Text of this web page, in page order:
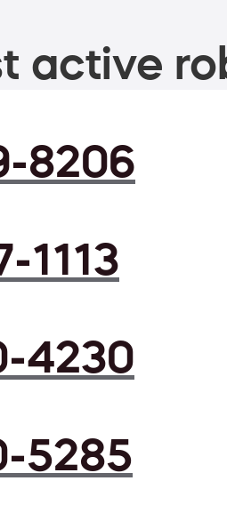
active
8206
1113
4230
5285